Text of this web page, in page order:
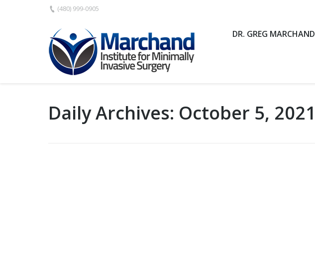
(480) 999-0905
DR. GREG MARCHAND
Daily Archives: October 5, 2021